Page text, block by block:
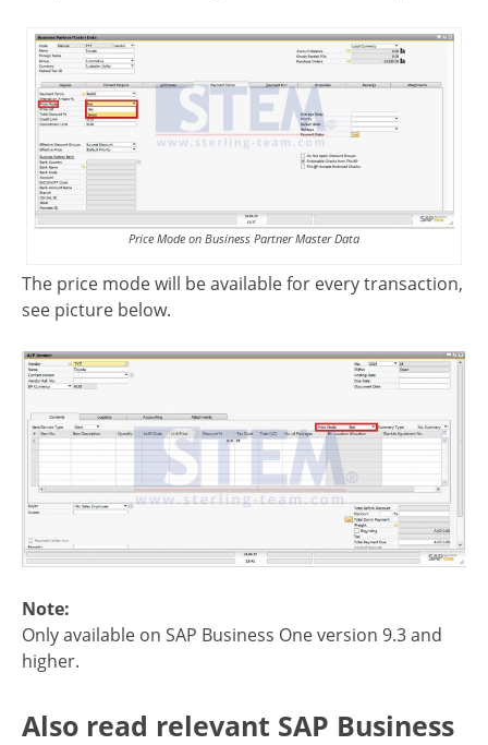
Price Mode on Business Partner Master Data
The price mode will be available for every transaction,
see picture below.
Note:
Only available on SAP Business One version 9.3 and
higher.
Also read relevant SAP Business